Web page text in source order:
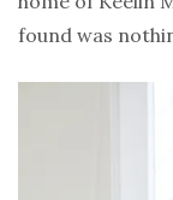
found was